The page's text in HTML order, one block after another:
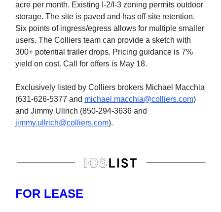
acre per month. Existing I-2/I-3 zoning permits outdoor
storage. The site is paved and has off-site retention.
Six points of ingress/egress allows for multiple smaller
users. The Colliers team can provide a sketch with
300+ potential trailer drops. Pricing guidance is 7%
yield on cost. Call for offers is May 18.
Exclusively listed by Colliers brokers Michael Macchia
(631-626-5377 and michael.macchia@colliers.com)
and Jimmy Ullrich (850-294-3636 and
jimmy.ullrich@colliers.com).
FOR LEASE